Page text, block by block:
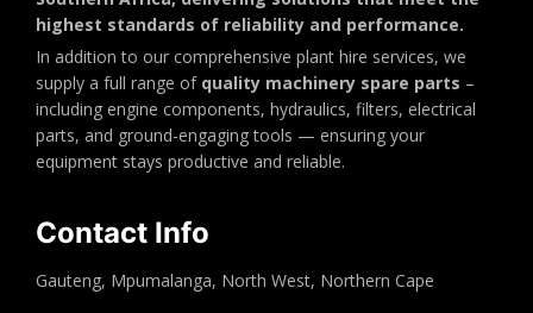
highest standards of reliability and performance.
In addition to our comprehensive plant hire services, we
supply a full range of quality machinery spare parts –
including engine components, hydraulics, filters, electrical
parts, and ground-engaging tools — ensuring your
equipment stays productive and reliable.
Contact Info
Gauteng, Mpumalanga, North West, Northern Cape